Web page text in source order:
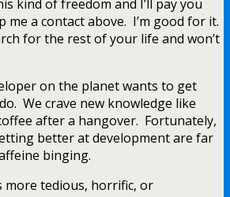
kind of freedom and I’ll pay you
me a contact above. I’m good for it.
for the rest of your life and won’t
on the planet wants to get
We crave new knowledge like
after a hangover. Fortunately,
better at development are far
binging.
more tedious, horrific, or